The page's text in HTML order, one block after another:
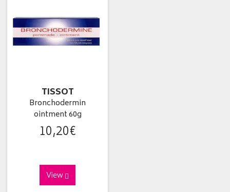
TISSOT
Bronchodermin
ointment 60g
10,20€
View